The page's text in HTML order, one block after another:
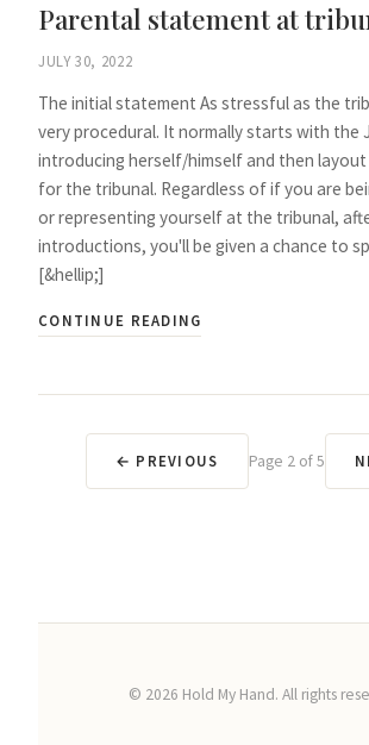
Parental statement at
JULY 30, 2022
The initial statement As stressful as the
very procedural. It normally starts with the
introducing herself/himself and then
for the tribunal. Regardless of if you are
or representing yourself at the tribunal,
introductions, you'll be given a chance to
[&hellip;]
CONTINUE READING
← PREVIOUS Page 2of5
© 2026 Hold My Hand. All rights